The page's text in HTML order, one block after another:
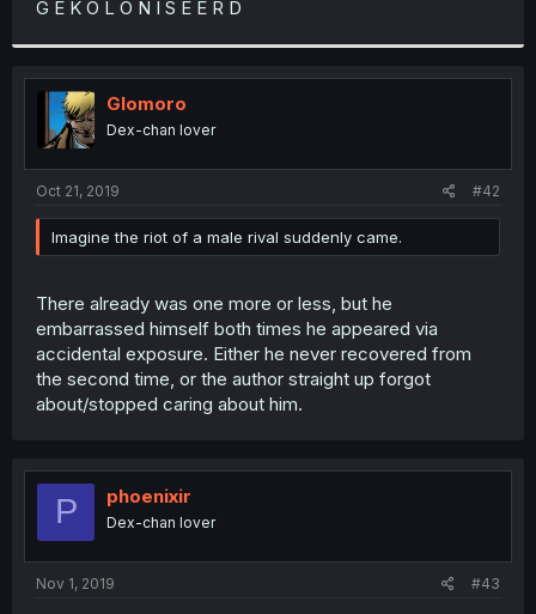
r
G E K O L O N I S E E R D
Glomoro
Dex-chan lover
Oct 21, 2019 #42
Imagine the riot of a male rival suddenly came.
There already was one more or less, but he
embarrassed himself both times he appeared via
accidental exposure. Either he never recovered from
the second time, or the author straight up forgot
about/stopped caring about him.
P phoenixir
Dex-chan lover
Nov 1, 2019 #43